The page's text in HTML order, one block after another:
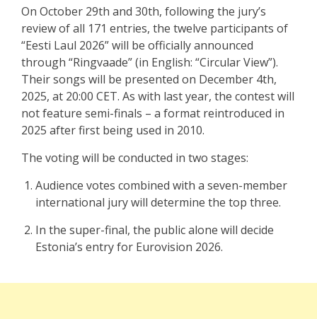
On October 29th and 30th, following the jury’s
review of all 171 entries, the twelve participants of
“Eesti Laul 2026” will be officially announced
through “Ringvaade” (in English: “Circular View”).
Their songs will be presented on December 4th,
2025, at 20:00 CET. As with last year, the contest will
not feature semi-finals – a format reintroduced in
2025 after first being used in 2010.
The voting will be conducted in two stages:
Audience votes combined with a seven-member
international jury will determine the top three.
In the super-final, the public alone will decide
Estonia’s entry for Eurovision 2026.